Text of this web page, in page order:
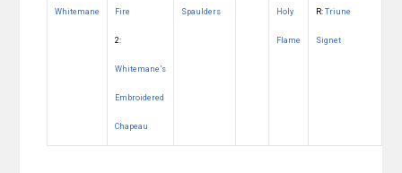
Whitemane Fire
2:
Whitemane’s
Embroidered
Chapeau
Spaulders Holy
Flame
R:Triune
Signet